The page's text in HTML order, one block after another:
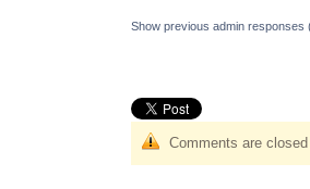
Show previous admin responses
Comments are closed